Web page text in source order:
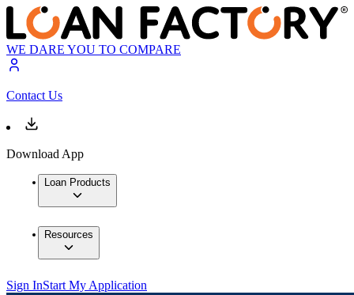
WE DARE YOU TO COMPARE
Contact Us
Download App
Loan Products
Resources
Sign InStart My Application